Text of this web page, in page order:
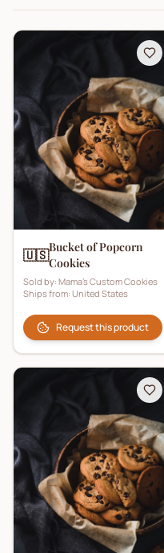
🇺🇸Bucket of Popcorn
Cookies
Sold by: Mama's Custom Cookies
Ships from: United States
Request this product